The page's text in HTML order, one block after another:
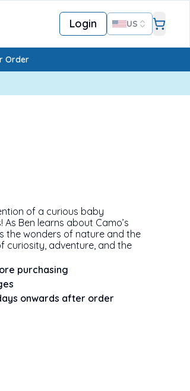
Login US
Order
of a curious baby
Ben learns about Camo’s
the wonders of nature and the
curiosity, adventure, and the
purchasing
onwards after order